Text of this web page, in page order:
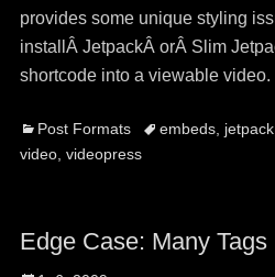
provides some unique styling
installÂ JetpackÂ orÂ Slim
shortcode into a viewable video.
Categories
Post Formats Tagsembeds, jetpack,
video, videopress
Edge Case: Many Tags